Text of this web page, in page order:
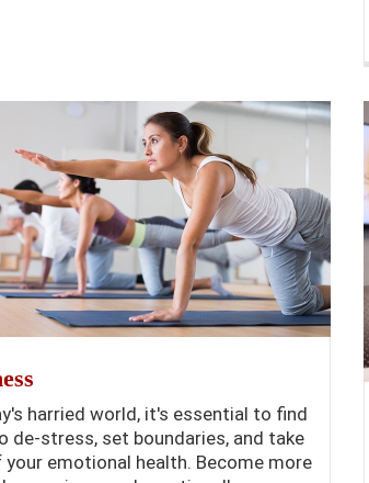
harried world, it's essential to find
de-stress, set boundaries, and take
your emotional health. Become more